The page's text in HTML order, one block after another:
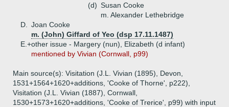
(d) Susan Cooke
m. Alexander Lethebridge
D.
Joan Cooke
m. (John) Giffard of Yeo (dsp 17.11.1487)
E.+other issue - Margery (nun), Elizabeth (d infant)
mentioned by Vivian (Cornwall, p99)
Main source(s): Visitation (J.L. Vivian (1895), Devon,
1531+1564+1620+additions, 'Cooke of Thorne', p222),
Visitation (J.L. Vivian (1887), Cornwall,
1530+1573+1620+additions, 'Cooke of Trerice', p99) with input